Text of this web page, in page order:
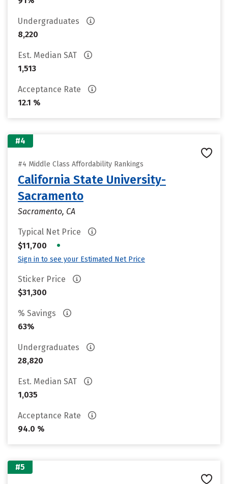
Undergraduates
8,220
Est. Median SAT
1,513
Acceptance Rate
12.1 %
#4
#4 Middle Class Affordability Rankings
California State University-
Sacramento
Sacramento, CA
Typical Net Price
$11,700
•
Sign in to see your Estimated Net Price
Sticker Price
$31,300
% Savings
63%
Undergraduates
28,820
Est. Median SAT
1,035
Acceptance Rate
94.0 %
#5